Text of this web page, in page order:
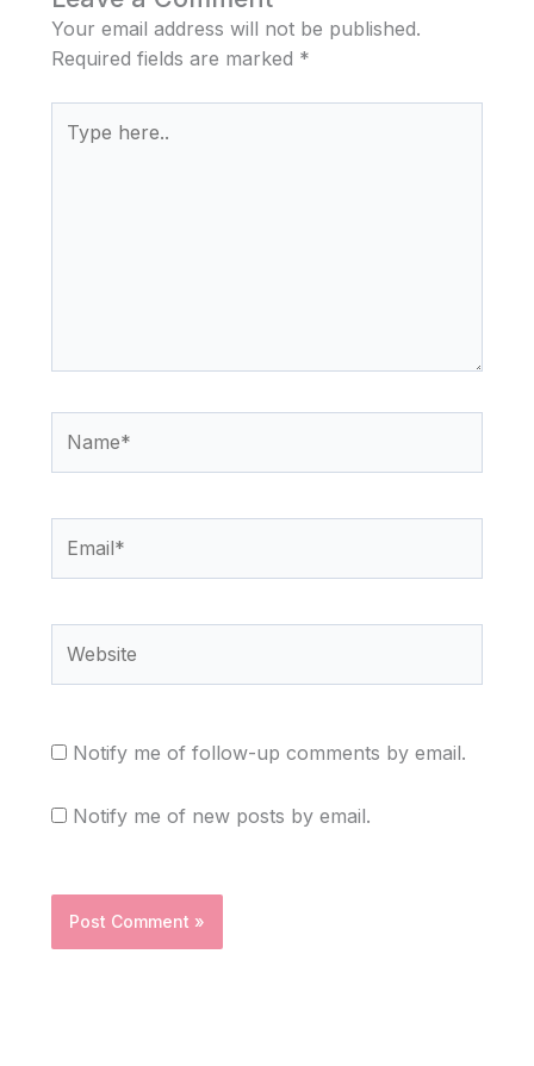
Your email address will not be published.
Required fields are marked *
here..
Notify me of follow-up comments by email.
Notify me of new posts by email.